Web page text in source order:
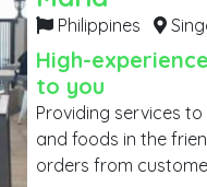
SingaporePhilippines
High-
to you
Providing services
and foods in the
orders from